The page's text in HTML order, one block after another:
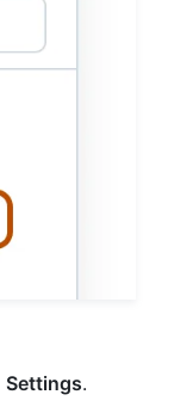
Settings.